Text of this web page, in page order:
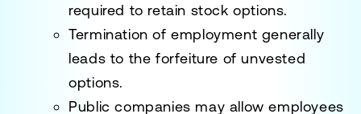
required to retain stock options.
Termination of employment generally
leads to the forfeiture of unvested
options.
Public companies may allow employees